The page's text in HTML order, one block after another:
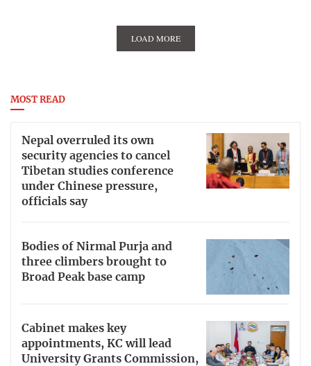
LOAD MORE
MOST READ
Nepal overruled its own
security agencies to cancel
Tibetan studies conference
under Chinese pressure,
officials say
Bodies of Nirmal Purja and
three climbers brought to
Broad Peak base camp
Cabinet makes key
appointments, KC will lead
University Grants Commission,